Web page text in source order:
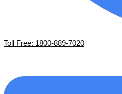
Toll Free: 1800-889-7020